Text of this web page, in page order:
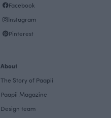
Facebook
Instagram
Pinterest
About
The Story of Paapii
Paapii Magazine
Design team